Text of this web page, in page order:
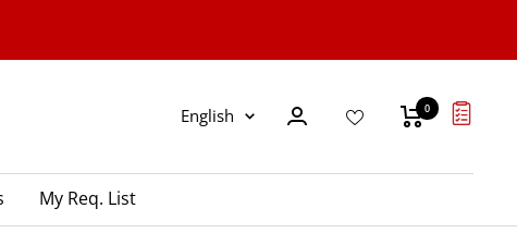
Language
English 0
My Req. List